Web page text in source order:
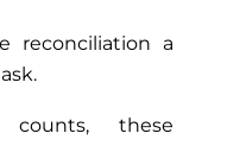
reconciliation a
these